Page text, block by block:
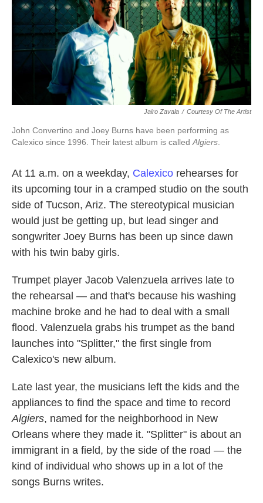
Jairo Zavala / Courtesy Of The Artist
John Convertino and Joey Burns have been performing as
Calexico since 1996. Their latest album is calledAlgiers.
At 11 a.m. on a weekday, Calexico rehearses for
its upcoming tour in a cramped studio on the south
side of Tucson, Ariz. The stereotypical musician
would just be getting up, but lead singer and
songwriter Joey Burns has been up since dawn
with his twin baby girls.
Trumpet player Jacob Valenzuela arrives late to
the rehearsal — and that's because his washing
machine broke and he had to deal with a small
flood. Valenzuela grabs his trumpet as the band
launches into "Splitter," the first single from
Calexico's new album.
Late last year, the musicians left the kids and the
appliances to find the space and time to record
Algiers, named for the neighborhood in New
Orleans where they made it. "Splitter" is about an
immigrant in a field, by the side of the road — the
kind of individual who shows up in a lot of the
songs Burns writes.